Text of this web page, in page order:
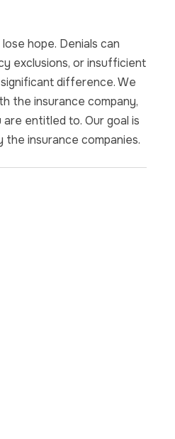
hope. Denials can
exclusions, or insufficient
difference. We
the insurance company,
entitled to. Our goal is
insurance companies.